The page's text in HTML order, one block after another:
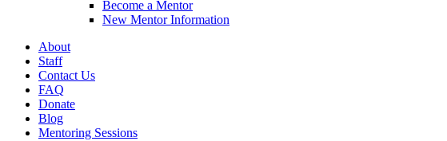
Become a Mentor
New Mentor Information
About
Staff
Contact Us
FAQ
Donate
Blog
Mentoring Sessions